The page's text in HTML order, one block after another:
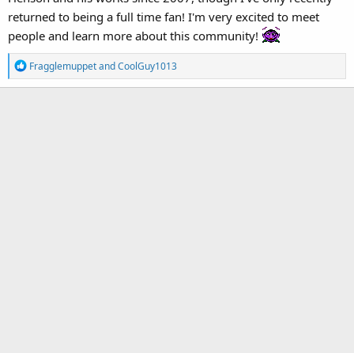
returned to being a full time fan! I'm very excited to meet
people and learn more about this community!
R
e
FragglemuppetandCoolGuy1013